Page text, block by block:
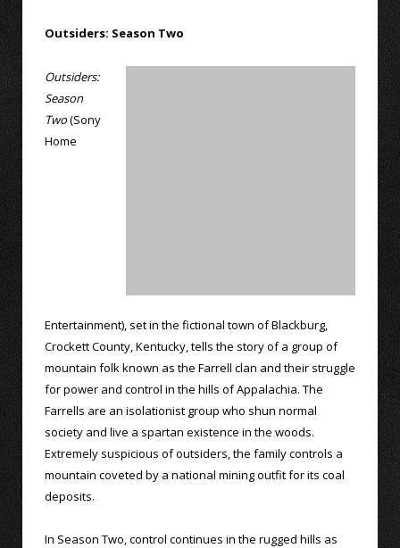
Outsiders: Season Two
Outsiders:
Season
Two(Sony
Home
Entertainment), set in the fictional town of Blackburg,
Crockett County, Kentucky, tells the story of a group of
mountain folk known as the Farrell clan and their struggle
for power and control in the hills of Appalachia. The
Farrells are an isolationist group who shun normal
society and live a spartan existence in the woods.
Extremely suspicious of outsiders, the family controls a
mountain coveted by a national mining outfit for its coal
deposits.
In Season Two, control continues in the rugged hills as